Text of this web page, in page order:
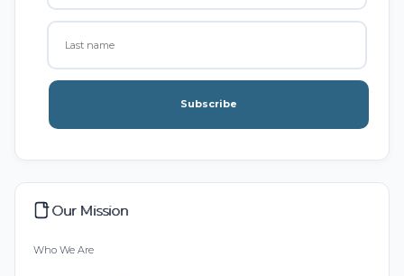
Subscribe
Our Mission
Who We Are